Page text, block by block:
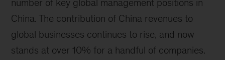
number of key global management positions in
China. The contribution of China revenues to
global businesses continues to rise, and now
stands at over 10% for a handful of companies.